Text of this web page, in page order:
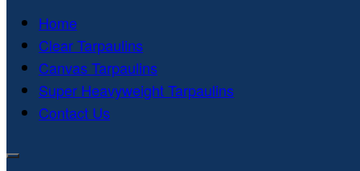
Home
Clear Tarpaulins
Canvas Tarpaulins
Super Heavyweight Tarpaulins
Contact Us